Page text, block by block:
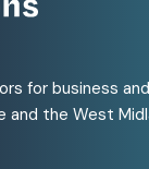
for business
and the West